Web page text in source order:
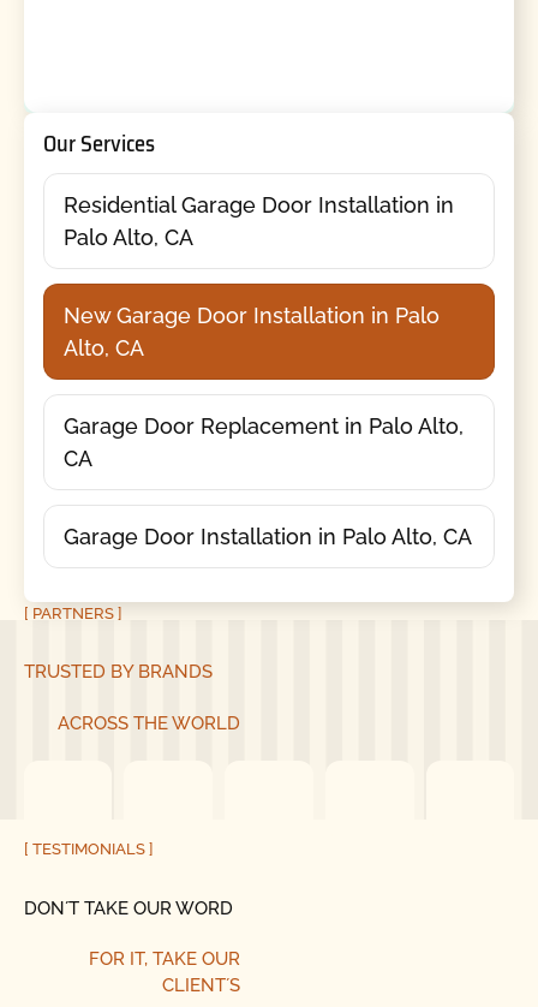
Our Services
Residential Garage Door Installation in
Palo Alto, CA
New Garage Door Installation in Palo
Alto, CA
Garage Door Replacement in Palo Alto,
CA
Garage Door Installation in Palo Alto, CA
[ PARTNERS ]
TRUSTED BY BRANDS
ACROSS THE WORLD
[ TESTIMONIALS ]
DON´T TAKE OUR WORD
FOR IT, TAKE OUR
CLIENT´S